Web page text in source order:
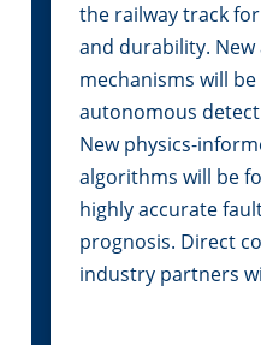
the railway track
and durability. New
mechanisms will
autonomous
New physics-
algorithms will be
highly accurate
prognosis. Direct
industry partners